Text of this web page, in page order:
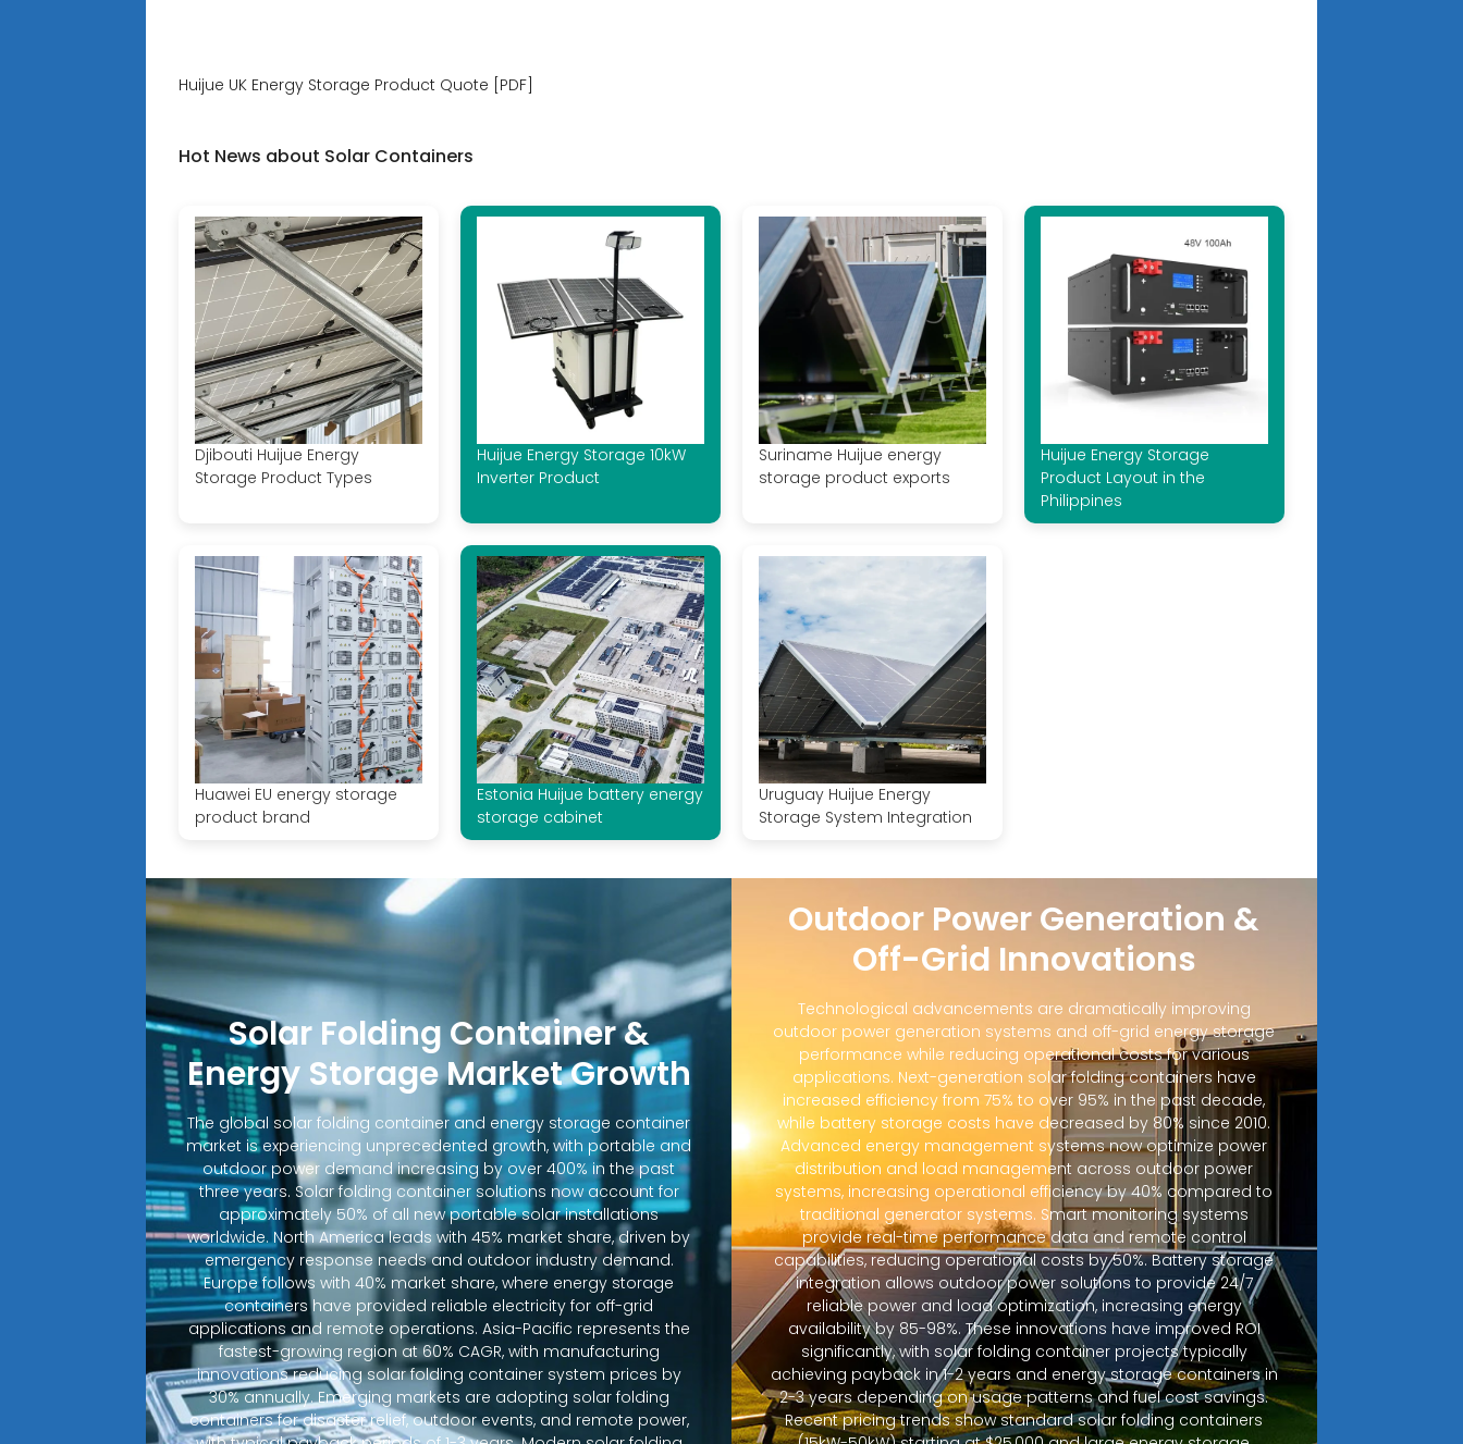
Huijue UK Energy Storage Product Quote [PDF]
Hot News about Solar Containers
Djibouti Huijue Energy
Storage Product Types
Huijue Energy Storage 10kW
Inverter Product
Suriname Huijue energy
storage product exports
Huijue Energy Storage
Product Layout in the
Philippines
Huawei EU energy storage
product brand
Estonia Huijue battery energy
storage cabinet
Uruguay Huijue Energy
Storage System Integration
Solar Folding Container &
Energy Storage Market Growth
The global solar folding container and energy storage container
market is experiencing unprecedented growth, with portable and
outdoor power demand increasing by over 400% in the past
three years. Solar folding container solutions now account for
approximately 50% of all new portable solar installations
worldwide. North America leads with 45% market share, driven by
emergency response needs and outdoor industry demand.
Europe follows with 40% market share, where energy storage
containers have provided reliable electricity for off-grid
applications and remote operations. Asia-Pacific represents the
fastest-growing region at 60% CAGR, with manufacturing
innovations reducing solar folding container system prices by
30% annually. Emerging markets are adopting solar folding
containers for disaster relief, outdoor events, and remote power,
Outdoor Power Generation &
Off-Grid Innovations
Technological advancements are dramatically improving
outdoor power generation systems and off-grid energy storage
performance while reducing operational costs for various
applications. Next-generation solar folding containers have
increased efficiency from 75% to over 95% in the past decade,
while battery storage costs have decreased by 80% since 2010.
Advanced energy management systems now optimize power
distribution and load management across outdoor power
systems, increasing operational efficiency by 40% compared to
traditional generator systems. Smart monitoring systems
provide real-time performance data and remote control
capabilities, reducing operational costs by 50%. Battery storage
integration allows outdoor power solutions to provide 24/7
reliable power and load optimization, increasing energy
availability by 85-98%. These innovations have improved ROI
significantly, with solar folding container projects typically
achieving payback in 1-2 years and energy storage containers in
2-3 years depending on usage patterns and fuel cost savings.
Recent pricing trends show standard solar folding containers